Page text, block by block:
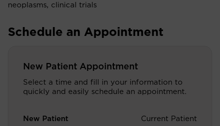
neoplasms, clinical trials
Schedule an Appointment
New Patient Appointment
Select a time and fill in your information to
quickly and easily schedule an appointment.
New Patient Current Patient